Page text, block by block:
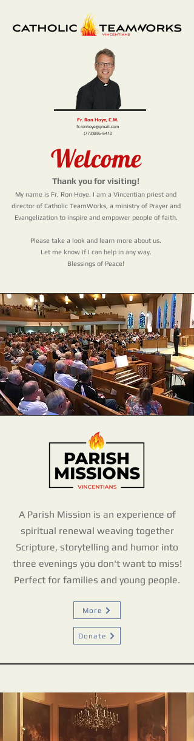
Fr. Ron Hoye, C.M.
fr.ronhoye@gmail.com
(773)896-6410
Welcome
Thank you for visiting!
My name is Fr. Ron Hoye. I am a Vincentian priest and
director of Catholic TeamWorks, a ministryof Prayer and
Evangelization to inspire and empower people of faith.
Please take a look and learn more about us.
Let me know if I can help in any way.
Blessings of Peace!
A Parish Mission is an experience of
spiritual renewal weaving together
Scripture, storytelling and humor into
three evenings you don't want to miss!
Perfect for families and young people.
More
Donate